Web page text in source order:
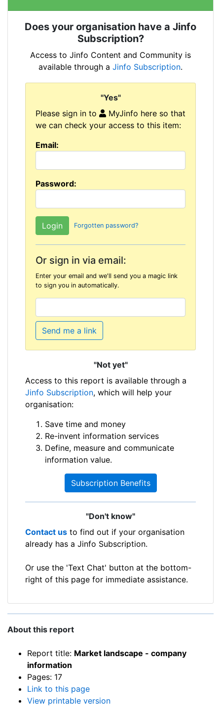
Does your organisation have a Jinfo
Subscription?
Access to Jinfo Content and Community is
available through a Jinfo Subscription.
"Yes"
Please sign in to
MyJinfo here so that
we can check your access to this item:
Email:
Password:
Forgotten password?
Or sign in via email:
Enter your email and we'll send you a magic link
to sign you in automatically.
Send me a link
"Not yet"
Access to this report is available through a
Jinfo Subscription, which will help your
organisation:
Save time and money
Re-invent information services
Define, measure and communicate
information value.
Subscription Benefits
"Don't know"
Contact us to find out if your organisation
already has a Jinfo Subscription.
Or use the 'Text Chat' button at the bottom-
right of this page for immediate assistance.
About this report
Report title: Market landscape - company
information
Pages: 17
Link to this page
View printable version